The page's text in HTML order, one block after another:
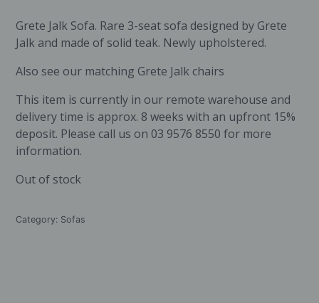
Grete Jalk Sofa. Rare 3-seat sofa designed by Grete
Jalk and made of solid teak. Newly upholstered.
Also see our matching Grete Jalk chairs
This item is currently in our remote warehouse and
delivery time is approx. 8 weeks with an upfront 15%
deposit. Please call us on 03 9576 8550 for more
information.
Out of stock
Category: Sofas